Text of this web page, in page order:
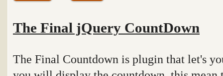
The Final jQuery CountDown
The Final Countdown is plugin that let's